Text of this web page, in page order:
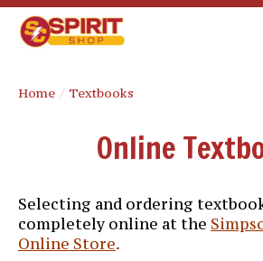
Home / Textbooks
Online
Selecting and ordering
completely online at the
Online Store.